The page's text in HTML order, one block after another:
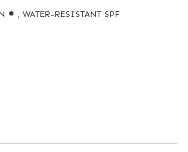
, WATER-RESISTANT SPF